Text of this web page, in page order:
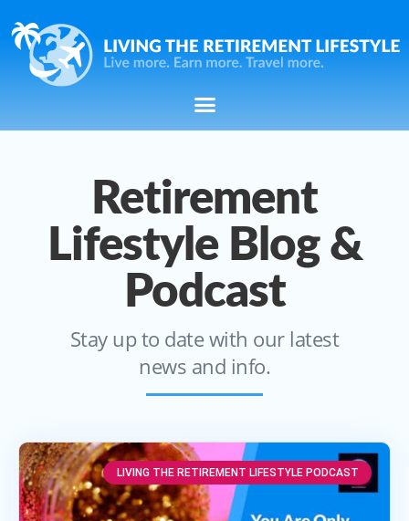
Retirement
Lifestyle Blog &
Podcast
Stay up to date with our latest
news and info.
LIVING THE RETIREMENT LIFESTYLE PODCAST